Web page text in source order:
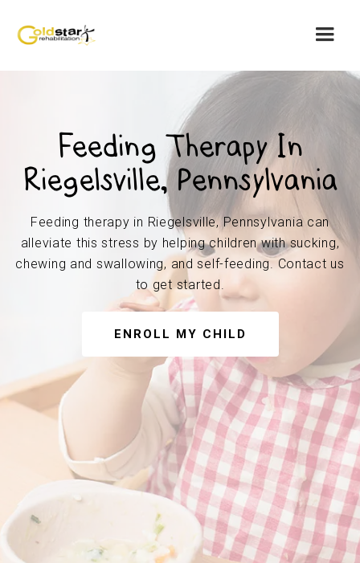
Feeding Therapy In
Riegelsville, Pennsylvania
Feeding therapy in Riegelsville, Pennsylvania can
alleviate this stress by helping children with sucking,
chewing and swallowing, and self-feeding. Contact us
to get started.
ENROLL MY CHILD